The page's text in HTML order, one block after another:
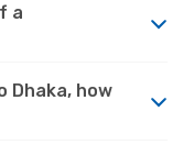
a
Dhaka, how